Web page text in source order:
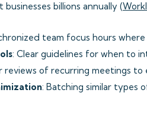
billions annually (
team focus hours
: Clear guidelines for when to
reviews of recurring meetings
: Batching similar types